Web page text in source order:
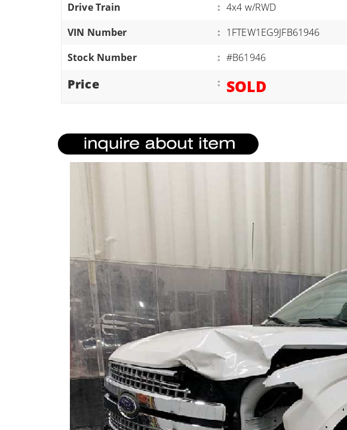
Drive Train
: 4x4 w/RWD
VIN Number
: 1FTEW1EG9JFB61946
Stock Number
: #B61946
Price : SOLD